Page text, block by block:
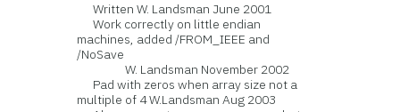
Written W. Landsman June 2001
Work correctly on little endian
machines, added /FROM_IEEE and
/NoSave
W. Landsman November 2002
Pad with zeros when array size not a
multiple of 4 W.Landsman Aug 2003